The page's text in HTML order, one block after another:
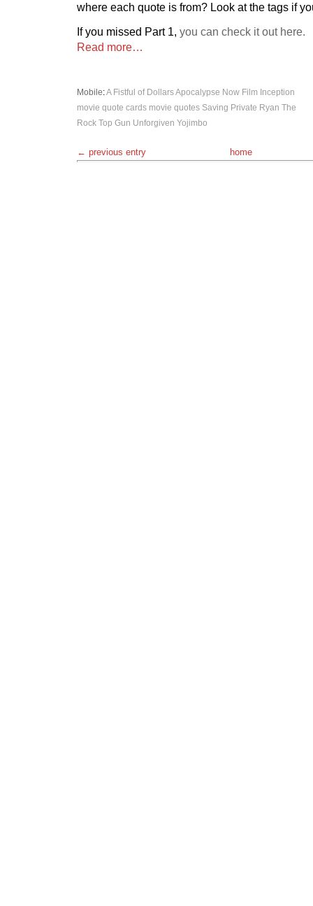
where each quote is from? Look at the tags if
If you missed Part 1, you can check it out here.
Read more…
Mobile:A Fistful of DollarsApocalypse Now Film Inception
movie quote cards movie quotes Saving Private Ryan The
Rock Top Gun Unforgiven Yojimbo
← previous entry home